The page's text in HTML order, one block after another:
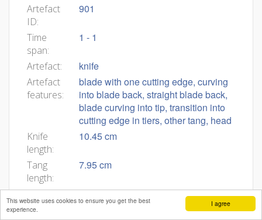
I agree
This website uses cookies to ensure you get the best
experience.
Artefact
ID:
901
Time
span:
1 - 1
Artefact: knife
Artefact
features:
blade with one cutting edge, curving
into blade back, straight blade back,
blade curving into tip, transition into
cutting edge in tiers, other tang, head
Knife
length:
10.45 cm
Tang
length:
7.95 cm
Blade
length:
2.50 cm